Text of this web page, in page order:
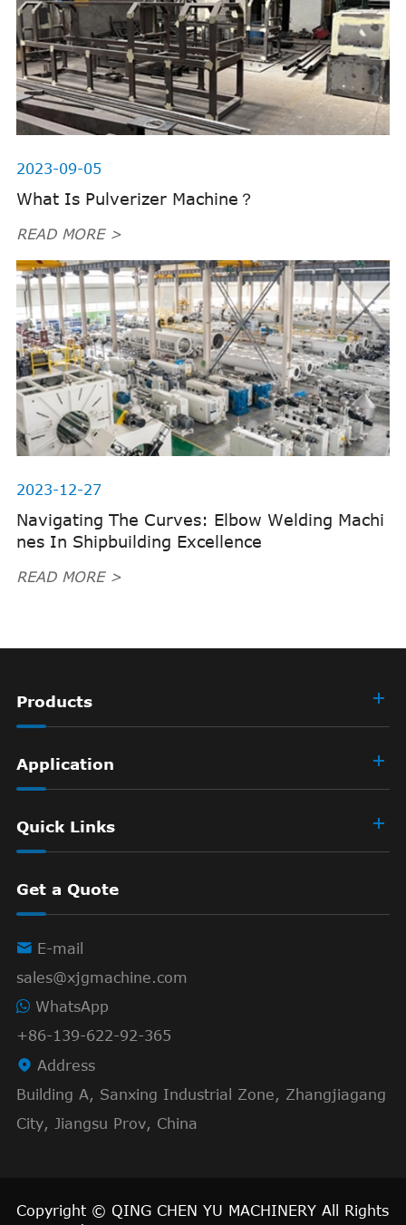
2023-09-05
What Is Pulverizer Machine？
READ MORE >
2023-12-27
Navigating The Curves: Elbow Welding Machi
nes In Shipbuilding Excellence
READ MORE >
Products
Application
Quick Links
Get a Quote
 E-mail
sales@xjgmachine.com
WhatsApp
+86-139-622-92-365
 Address
Building A, Sanxing Industrial Zone, Zhangjiagang
City, Jiangsu Prov, China
Copyright © QING CHEN YU MACHINERY All Rights